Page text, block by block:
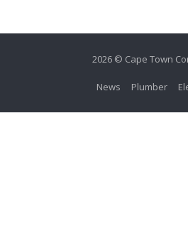
2026 © Cape Town
News Plumber